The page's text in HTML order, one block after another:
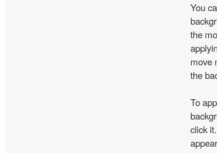
You
the
move
the
To
click